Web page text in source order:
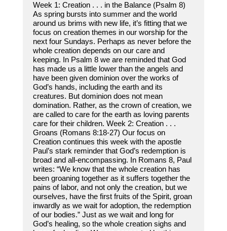
Week 1: Creation . . . in the Balance (Psalm 8)
As spring bursts into summer and the world
around us brims with new life, it’s fitting that we
focus on creation themes in our worship for the
next four Sundays. Perhaps as never before the
whole creation depends on our care and
keeping. In Psalm 8 we are reminded that God
has made us a little lower than the angels and
have been given dominion over the works of
God’s hands, including the earth and its
creatures. But dominion does not mean
domination. Rather, as the crown of creation, we
are called to care for the earth as loving parents
care for their children. Week 2: Creation . . .
Groans (Romans 8:18-27) Our focus on
Creation continues this week with the apostle
Paul’s stark reminder that God’s redemption is
broad and all-encompassing. In Romans 8, Paul
writes: “We know that the whole creation has
been groaning together as it suffers together the
pains of labor, and not only the creation, but we
ourselves, have the first fruits of the Spirit, groan
inwardly as we wait for adoption, the redemption
of our bodies.” Just as we wait and long for
God’s healing, so the whole creation sighs and